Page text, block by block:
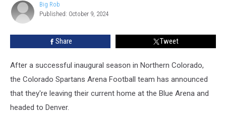
Denver
Home
Big
Rob
Big Rob
Published: October 9, 2024
Share Tweet
After a successful inaugural season in Northern Colorado,
the Colorado Spartans Arena Football team has announced
that they're leaving their current home at the Blue Arena and
headed to Denver.